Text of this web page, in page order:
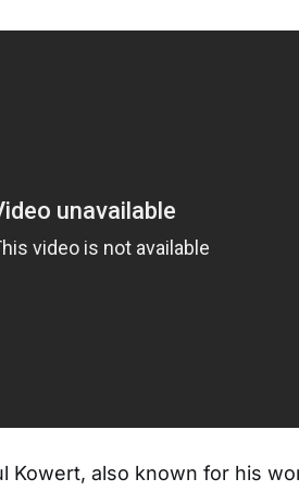
Kowert, also known for his